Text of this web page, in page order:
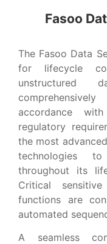
Fasoo
The Fasoo Data
for lifecycle
unstructured
accordance
regulatory
the most
technologies
throughout its
Critical
functions are
automated
A seamless